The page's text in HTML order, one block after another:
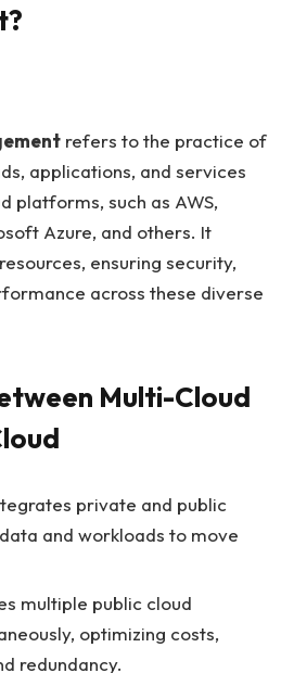
refers to the practice of
applications, and services
platforms, such as AWS,
Azure, and others. It
ensuring security,
across these diverse
Multi-Cloud
private and public
and workloads to move
multiple public cloud
optimizing costs,
redundancy.